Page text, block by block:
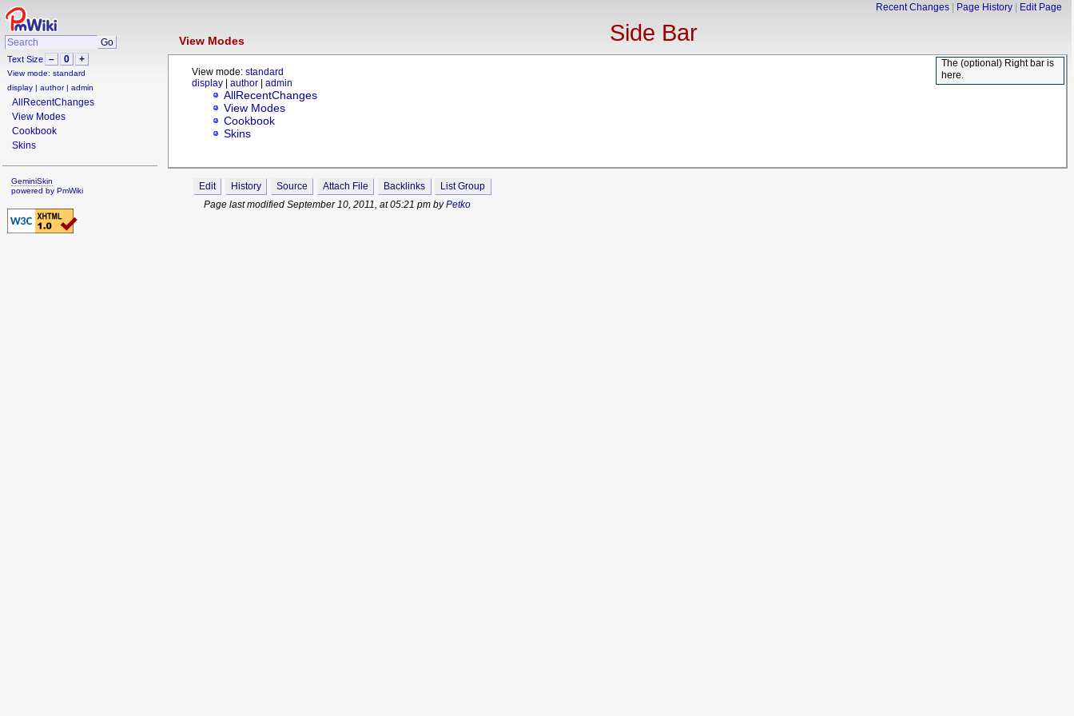
Text Size – 0 +
View mode:standard
display |author|admin
AllRecentChanges
View Modes
Cookbook
Skins
GeminiSkin
powered by PmWiki
Recent Changes Page History Edit Page
View Modes Side Bar
The (optional) Right bar is
here.
View mode: standard
display| author| admin
AllRecentChanges
View Modes
Cookbook
Skins
Edit History Source Attach File Backlinks
List Group
Page last modified September 10, 2011, at 05:21 pm byPetko